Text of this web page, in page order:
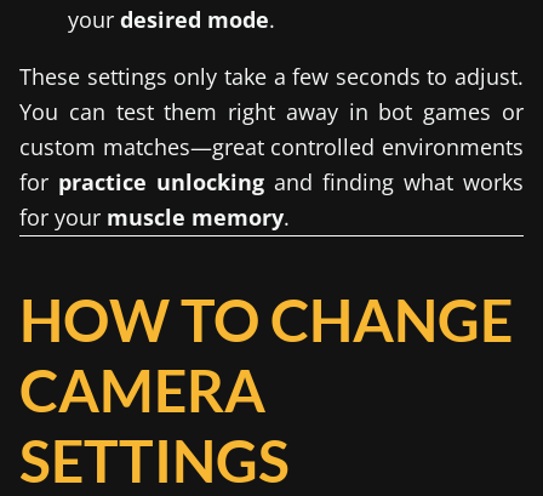
your desired mode.
These settings only take a few seconds to adjust.
You can test them right away in bot games or
custom matches—great controlled environments
for practice unlocking and finding what works
for your muscle memory.
HOW TO CHANGE
CAMERA
SETTINGS